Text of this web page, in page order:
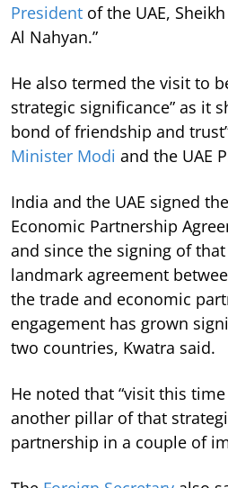
President of the UAE,
Al Nahyan.”
He also termed the visit to
strategic significance” as it
bond of friendship and
Minister Modi and the UAE
India and the UAE signed
Economic Partnership
and since the signing of
landmark agreement
the trade and economic
engagement has grown
two countries, Kwatra said.
He noted that “visit this
another pillar of that
partnership in a couple of